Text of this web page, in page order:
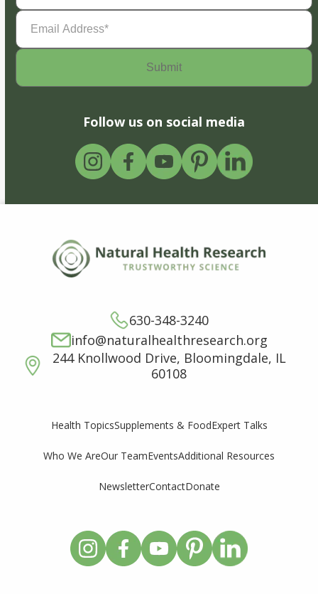
Email
Address(Required)
Follow us on social media
630-348-3240
info@naturalhealthresearch.org
244 Knollwood Drive, Bloomingdale, IL
60108
Health TopicsSupplements & FoodExpert Talks
Who We AreOur TeamEventsAdditional Resources
NewsletterContactDonate